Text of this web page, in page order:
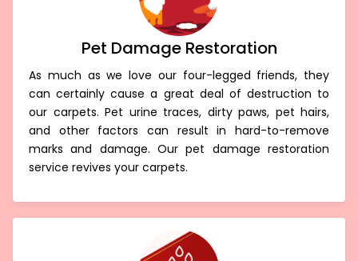
Pet Damage Restoration
As much as we love our four-legged friends, they
can certainly cause a great deal of destruction to
our carpets. Pet urine traces, dirty paws, pet hairs,
and other factors can result in hard-to-remove
marks and damage. Our pet damage restoration
service revives your carpets.